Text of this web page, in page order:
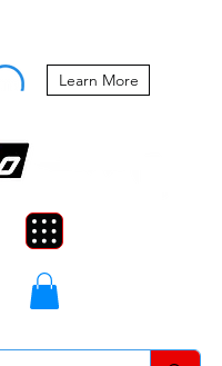
Learn More